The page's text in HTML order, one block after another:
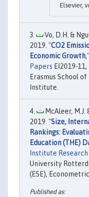
Elsevier,
Vo, D.H. &
2019. "CO2
Economic Growth,"
Papers EI2019-
Erasmus School
Institute.
McAleer, M.J.
2019. "Size,
Rankings:
Education (THE)
Institute
University
(ESE),